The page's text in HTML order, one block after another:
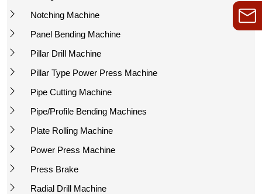
Notching Machine
Panel Bending Machine
Pillar Drill Machine
Pillar Type Power Press Machine
Pipe Cutting Machine
Pipe/Profile Bending Machines
Plate Rolling Machine
Power Press Machine
Press Brake
Radial Drill Machine